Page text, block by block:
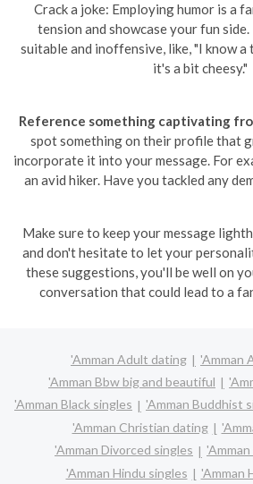
Crack a joke: Employing humor is a
tension and showcase your fun
suitable and inoffensive, like, "I know
it's a bit cheesy."
Reference something captivating
spot something on their profile that
incorporate it into your message. For
an avid hiker. Have you tackled any
Make sure to keep your message
and don't hesitate to let your
these suggestions, you'll be well on
conversation that could lead to a
'Amman Adult dating
'Amman
'Amman Bbw big and beautiful
'Amman Black singles
'Amman Buddhist
'Amman Christian dating
'Amman Divorced singles
'Amman Hindu singles
'Amman